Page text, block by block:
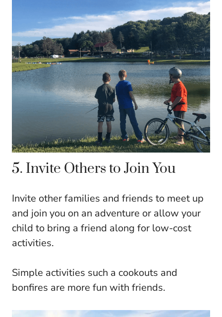
5. Invite Others to Join You
Invite other families and friends to meet up
and join you on an adventure or allow your
child to bring a friend along for low-cost
activities.
Simple activities such a cookouts and
bonfires are more fun with friends.